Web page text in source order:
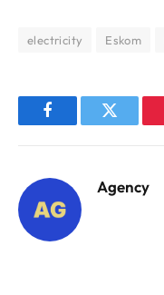
electricity Eskom
FacebookTwitter
Agency